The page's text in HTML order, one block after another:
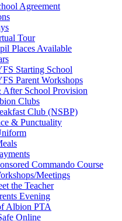
Agreement
Tour
Places Available
Starting School
Parent Workshops
After School Provision
Clubs
Club (NSBP)
& Punctuality
Commando Course
Meetings
the Teacher
Evening
Albion PTA
Online